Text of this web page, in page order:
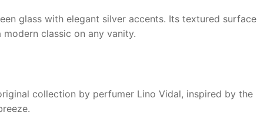
glass with elegant silver accents. Its textured surface
classic on any vanity.
collection by perfumer Lino Vidal, inspired by the